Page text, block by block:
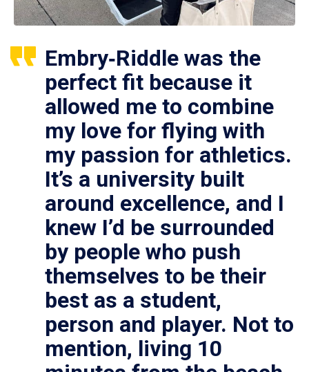
Embry‑Riddle was the
perfect fit because it
allowed me to combine
my love for flying with
my passion for athletics.
It’s a university built
around excellence, and I
knew I’d be surrounded
by people who push
themselves to be their
best as a student,
person and player. Not to
mention, living 10